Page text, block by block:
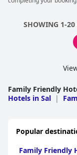
SHOWING 1-20
Family Friendly
Hotels in Sal |
Ribeira Grande |
in Paul | Family
Popular
Family Friendly